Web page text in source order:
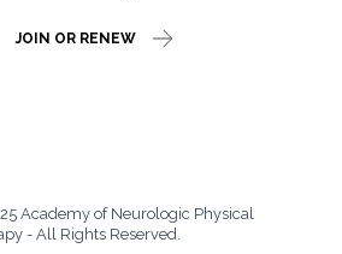
JOIN OR RENEW
Academy of Neurologic Physical
- All Rights Reserved.